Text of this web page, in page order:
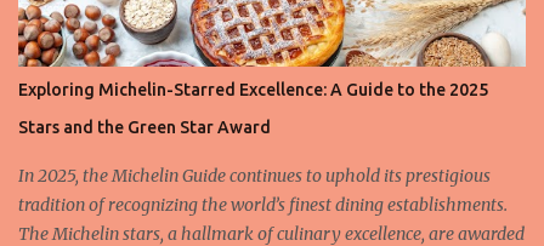
Exploring Michelin-Starred Excellence: A Guide to the 2025
Stars and the Green Star Award
In 2025, the Michelin Guide continues to uphold its prestigious
tradition of recognizing the world’s finest dining establishments.
The Michelin stars, a hallmark of culinary excellence, are awarded